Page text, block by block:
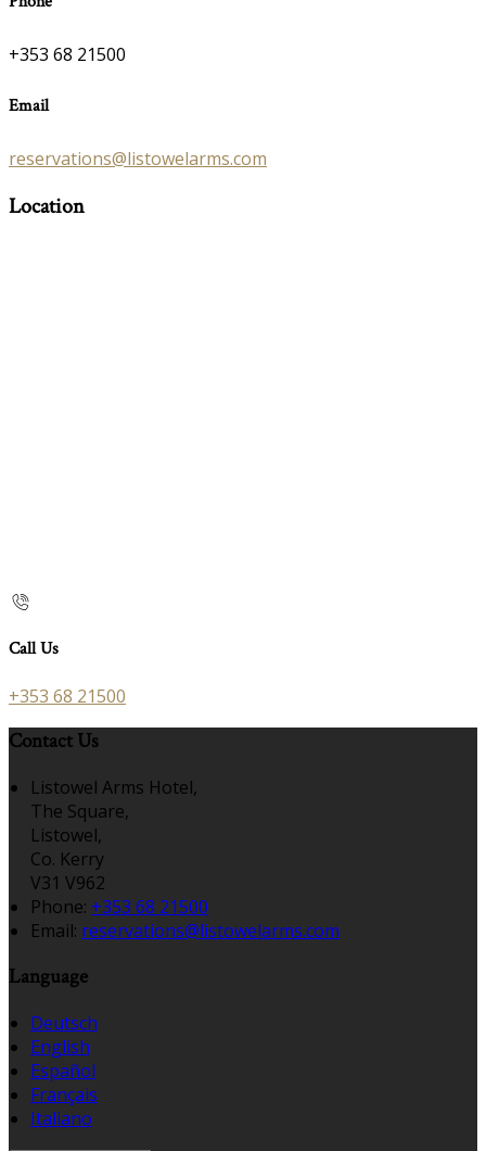
+353 68 21500
Email
reservations@listowelarms.com
Location
Call Us
+353 68 21500
Contact Us
Listowel Arms Hotel,
The Square,
Listowel,
Co. Kerry
V31 V962
Phone: +353 68 21500
Email: reservations@listowelarms.com
Language
Deutsch
English
Español
Français
Italiano